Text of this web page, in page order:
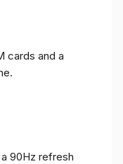
cards and a
90Hz refresh